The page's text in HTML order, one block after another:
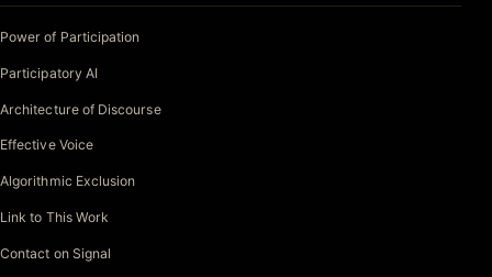
Power of Participation
Participatory AI
Architecture of Discourse
Effective Voice
Algorithmic Exclusion
Link to This Work
Contact on Signal